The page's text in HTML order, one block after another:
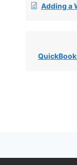
Adding a